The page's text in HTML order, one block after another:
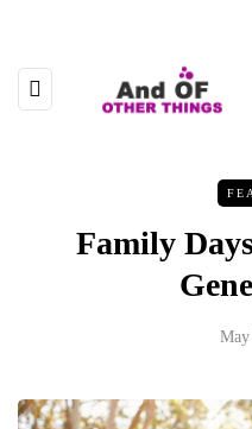
Family
May